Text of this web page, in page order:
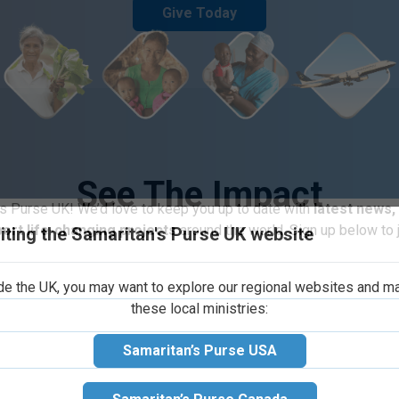
Give Today
See The Impact
the Samaritan's Purse UK website
the UK, you may want to explore our regional websites and
these local ministries:
Samaritan’s Purse USA
Purse UK! We’d love to keep you up to date with latest
life-changing projectsaround the world. Sign up below to